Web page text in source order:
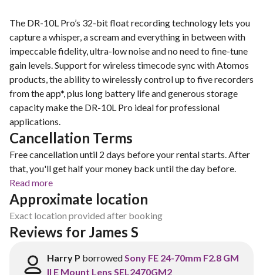
The DR-10L Pro’s 32-bit float recording technology lets you
capture a whisper, a scream and everything in between with
impeccable fidelity, ultra-low noise and no need to fine-tune
gain levels. Support for wireless timecode sync with Atomos
products, the ability to wirelessly control up to five recorders
from the app*, plus long battery life and generous storage
capacity make the DR-10L Pro ideal for professional
applications.
Cancellation Terms
Free cancellation until 2 days before your rental starts. After
that, you'll get half your money back until the day before.
Read more
Approximate location
Exact location provided after booking
Reviews for James S
Harry P borrowedSony FE 24-70mm F2.8 GM
II E Mount Lens SEL2470GM2